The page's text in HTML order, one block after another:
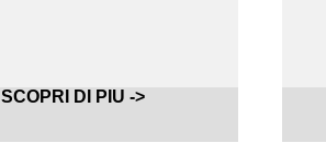
SCOPRI DI PIU ->